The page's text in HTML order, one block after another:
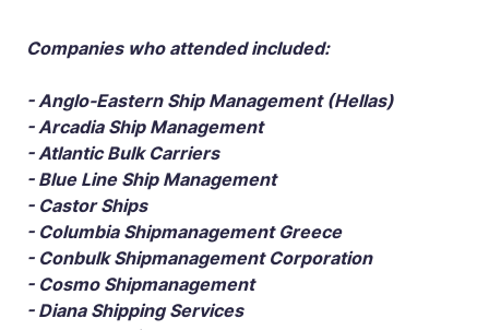
Companies who attended included:
- Anglo-Eastern Ship Management (Hellas)
- Arcadia Ship Management
- Atlantic Bulk Carriers
- Blue Line Ship Management
- Castor Ships
- Columbia Shipmanagement Greece
- Conbulk Shipmanagement Corporation
- Cosmo Shipmanagement
- Diana Shipping Services